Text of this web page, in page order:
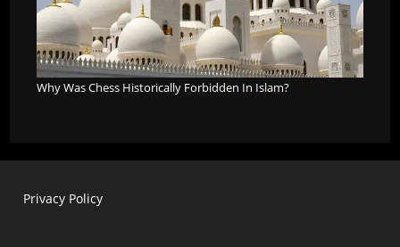
Why Was Chess Historically Forbidden In Islam?
Privacy Policy